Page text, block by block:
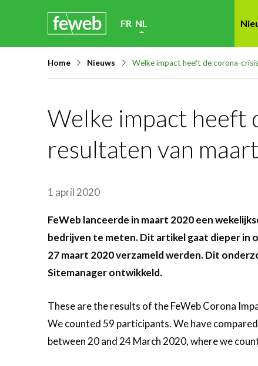
content
FR NL
Home Nieuws Welke impact heeft de corona-
Welke impact heeft
resultaten van
1 april 2020
FeWeb lanceerde in maart 2020 een
bedrijven te meten. Dit artikel gaat dieper in
27 maart 2020 verzameld werden. Dit
Sitemanager ontwikkeld.
These are the results of the FeWeb Corona
We counted 59 participants. We have
between 20 and 24 March 2020, where we